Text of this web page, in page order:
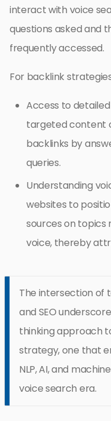
interact with voice
questions asked and
frequently accessed.
For backlink
Access to
targeted content
backlinks by
queries.
Understanding
websites to
sources on topics
voice, thereby
The intersection of
and SEO
thinking approach
strategy, one that
NLP, AI, and
voice search era.